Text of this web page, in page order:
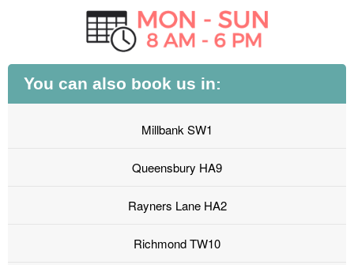
You can also book us in:
Millbank SW1
Queensbury HA9
Rayners Lane HA2
Richmond TW10